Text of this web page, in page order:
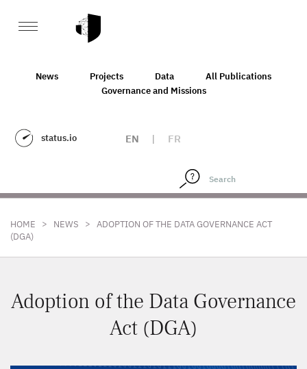
News Projects Data
All Publications
Governance and Missions
status.io EN | FR
HOME > NEWS > ADOPTION OF THE DATA GOVERNANCE ACT
(DGA)
Adoption of the Data Governance
Act (DGA)